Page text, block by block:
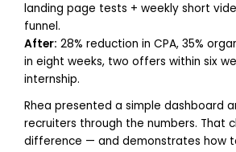
landing page tests + weekly short
funnel.
After: 28% reduction in CPA, 35%
in eight weeks, two offers within six
internship.
Rhea presented a simple dashboard
recruiters through the numbers. That
difference — and demonstrates how